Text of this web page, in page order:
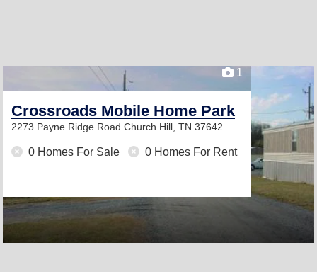
1
Crossroads Mobile Home Park
2273 Payne Ridge Road Church Hill, TN 37642
0 Homes For Sale 0 Homes For Rent